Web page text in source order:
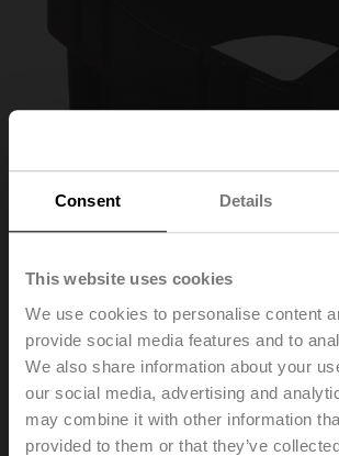
Consent Details
This website uses cookies
We use cookies to personalise content
provide social media features and to
We also share information about your
our social media, advertising and
may combine it with other information
provided to them or that they’ve
Z-SPA
Adapter for auxiliary switch and
if shaft clamp mounted below on
GK..A..